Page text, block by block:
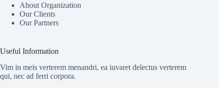
About Organization
Our Clients
Our Partners
Useful Information
Vim in meis verterem menandri, ea iuvaret delectus verterem
qui, nec ad ferri corpora.